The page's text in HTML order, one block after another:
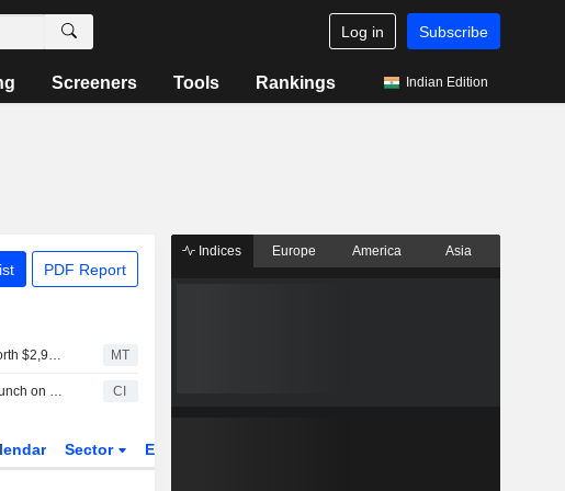
Log in Subscribe
Screeners Tools Rankings Indian Edition
PDF Report
Snowflake Insider Sold Shares Worth $2,969,950, According to a Recent SEC Filing MT
Alteryx Announces Alteryx One Launch on Snowflake Marketplace CI
Sector ETFs
Indices Europe America Asia